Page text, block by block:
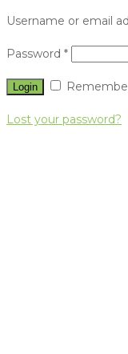
Username or email
Password *
Lost your password?